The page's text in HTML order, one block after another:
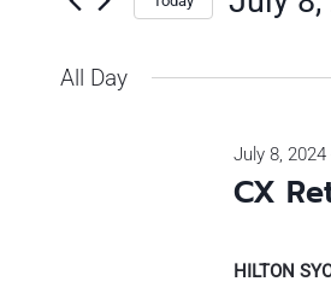
July
Views
Navigation
by
Keyword.
date.
All Day
CX
July 8, 2024
HILTON